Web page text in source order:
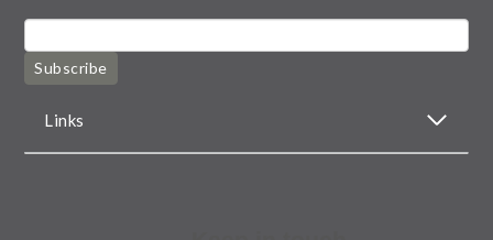
Subscribe
Links